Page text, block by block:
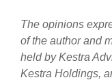
The opinions
of the author and
held by Kestra
Kestra Holdings,